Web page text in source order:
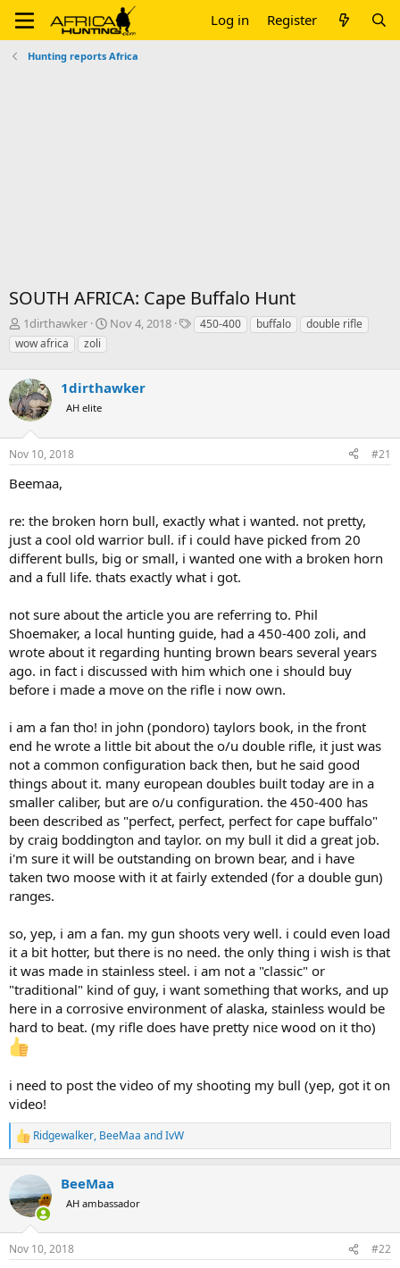
Log in Register
Hunting reports Africa
SOUTH AFRICA: Cape Buffalo Hunt
T
h
r
a
d
s
t
a
r
t
r
1dirthawker
S
t
t
Nov 4, 2018
T450-400 buffalo
double rifle
wow africa
zoli
1dirthawker
AH elite
Nov 10, 2018 #21
Beemaa,
re: the broken horn bull, exactly what i wanted. not pretty,
just a cool old warrior bull. if i could have picked from 20
different bulls, big or small, i wanted one with a broken horn
and a full life. thats exactly what i got.
not sure about the article you are referring to. Phil
Shoemaker, a local hunting guide, had a 450-400 zoli, and
wrote about it regarding hunting brown bears several years
ago. in fact i discussed with him which one i should buy
before i made a move on the rifle i now own.
i am a fan tho! in john (pondoro) taylors book, in the front
end he wrote a little bit about the o/u double rifle, it just was
not a common configuration back then, but he said good
things about it. many european doubles built today are in a
smaller caliber, but are o/u configuration. the 450-400 has
been described as "perfect, perfect, perfect for cape buffalo"
by craig boddington and taylor. on my bull it did a great job.
i'm sure it will be outstanding on brown bear, and i have
taken two moose with it at fairly extended (for a double gun)
ranges.
so, yep, i am a fan. my gun shoots very well. i could even load
it a bit hotter, but there is no need. the only thing i wish is that
it was made in stainless steel. i am not a "classic" or
"traditional" kind of guy, i want something that works, and up
here in a corrosive environment of alaska, stainless would be
hard to beat. (my rifle does have pretty nice wood on it tho)
i need to post the video of my shooting my bull (yep, got it on
video!
R
e
c
t
i
s
Ridgewalker, BeeMaa andIvW
BeeMaa
AH ambassador
Nov 10, 2018 #22